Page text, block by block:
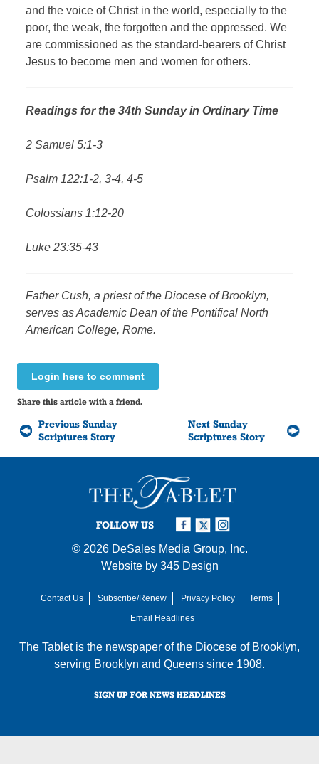
and the voice of Christ in the world, especially to the
poor, the weak, the forgotten and the oppressed. We
are commissioned as the standard-bearers of Christ
Jesus to become men and women for others.
Readings for the 34th Sunday in Ordinary Time
2 Samuel 5:1-3
Psalm 122:1-2, 3-4, 4-5
Colossians 1:12-20
Luke 23:35-43
Father Cush, a priest of the Diocese of Brooklyn,
serves as Academic Dean of the Pontifical North
American College, Rome.
Login here to comment
Share this article with a friend.
Previous Sunday
Scriptures Story
Next Sunday
Scriptures Story
FOLLOW US
© 2026 DeSales Media Group, Inc.
Website by 345 Design
Contact Us Subscribe/Renew Privacy Policy
Terms
Email Headlines
The Tablet is the newspaper of the Diocese of Brooklyn,
serving Brooklyn and Queens since 1908.
SIGN UP FOR NEWS HEADLINES